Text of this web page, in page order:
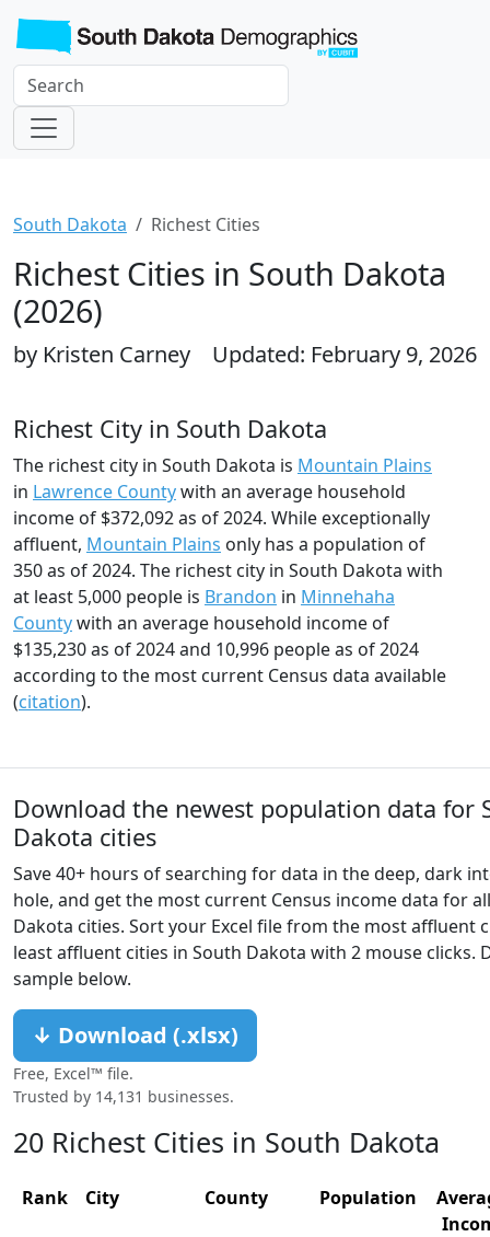
South Dakota Richest Cities
Richest Cities in South Dakota
(2026)
by Kristen Carney Updated: February 9, 2026
Richest City in South Dakota
The richest city in South Dakota is Mountain Plains
in Lawrence Countywith an average household
income of $372,092 as of 2024. While exceptionally
affluent, Mountain Plains only has a population of
350 as of 2024. The richest city in South Dakota with
at least 5,000 people is Brandon in Minnehaha
Countywith an average household income of
$135,230 as of 2024 and 10,996 people as of 2024
according to the most current Census data available
(citation).
Download the newest population data for
Dakota cities
Save 40+ hours of searching for data in the deep, dark
hole, and get the most current Census income data for
Dakota cities. Sort your Excel file from the most affluent
least affluent cities in South Dakota with 2 mouse clicks.
sample below.
↓ Download (.xlsx)
Free, Excel™ file.
Trusted by 14,131 businesses.
20 Richest Cities in South Dakota
Rank City County Population